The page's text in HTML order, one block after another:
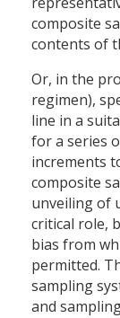
composite
contents of
Or, in the
regimen),
line in a
for a series
increments
composite
unveiling of
critical role,
bias from
permitted.
sampling
and